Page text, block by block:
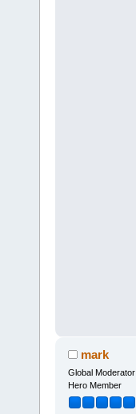
mark
Global Moderator
Hero Member